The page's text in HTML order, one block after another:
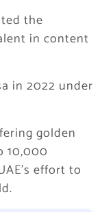
the
in content
in 2022 under
golden
10,000
effort to